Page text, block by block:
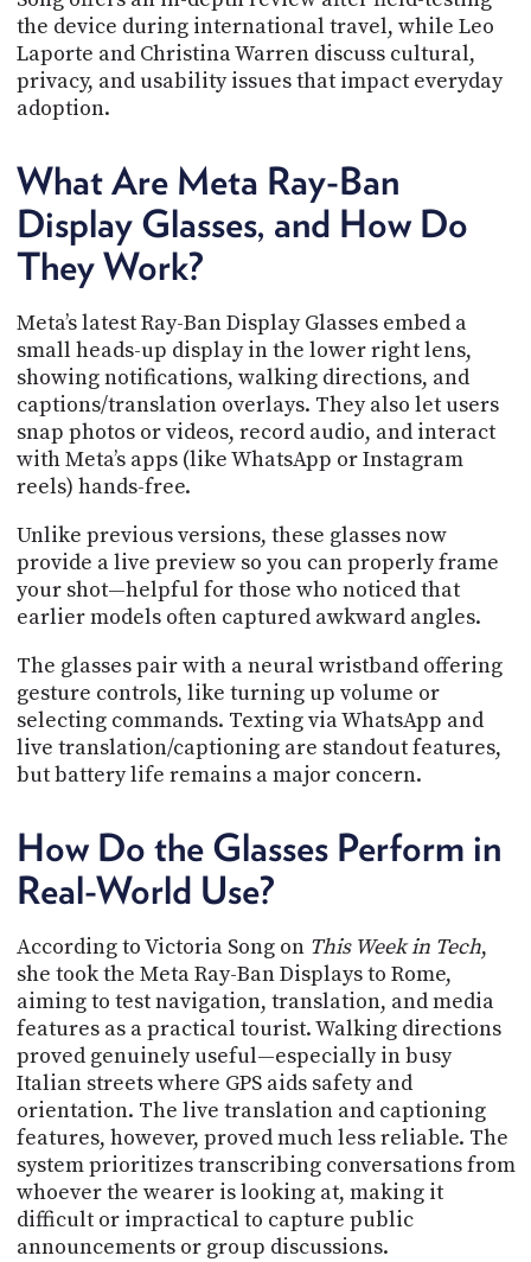
the device during international travel, while Leo
Laporte and Christina Warren discuss cultural,
privacy, and usability issues that impact everyday
adoption.
What Are Meta Ray-Ban
Display Glasses, and How Do
They Work?
Meta’s latest Ray-Ban Display Glasses embed a
small heads-up display in the lower right lens,
showing notifications, walking directions, and
captions/translation overlays. They also let users
snap photos or videos, record audio, and interact
with Meta’s apps (like WhatsApp or Instagram
reels) hands-free.
Unlike previous versions, these glasses now
provide a live preview so you can properly frame
your shot—helpful for those who noticed that
earlier models often captured awkward angles.
The glasses pair with a neural wristband offering
gesture controls, like turning up volume or
selecting commands. Texting via WhatsApp and
live translation/captioning are standout features,
but battery life remains a major concern.
How Do the Glasses Perform in
Real-World Use?
According to Victoria Song on This Week in Tech,
she took the Meta Ray-Ban Displays to Rome,
aiming to test navigation, translation, and media
features as a practical tourist. Walking directions
proved genuinely useful—especially in busy
Italian streets where GPS aids safety and
orientation. The live translation and captioning
features, however, proved much less reliable. The
system prioritizes transcribing conversations from
whoever the wearer is looking at, making it
difficult or impractical to capture public
announcements or group discussions.
PROGRAM
AND
API
PARTNERS
SOCIAL